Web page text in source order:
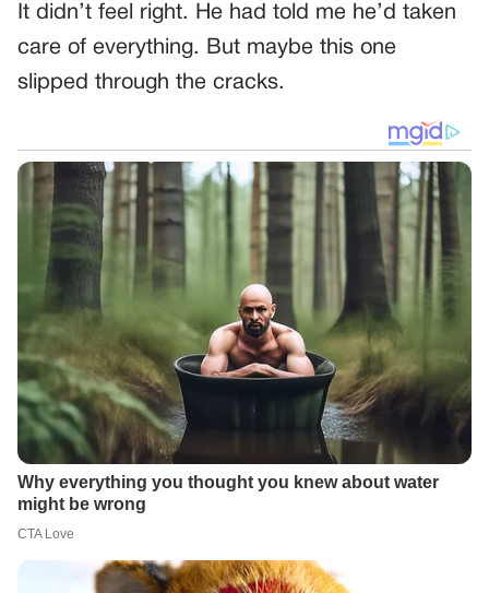
It didn’t feel right. He had told me he’d taken
care of everything. But maybe this one
slipped through the cracks.